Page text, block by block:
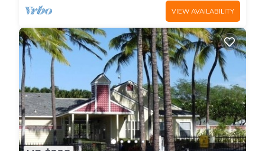
VIEW AVAILABILITY